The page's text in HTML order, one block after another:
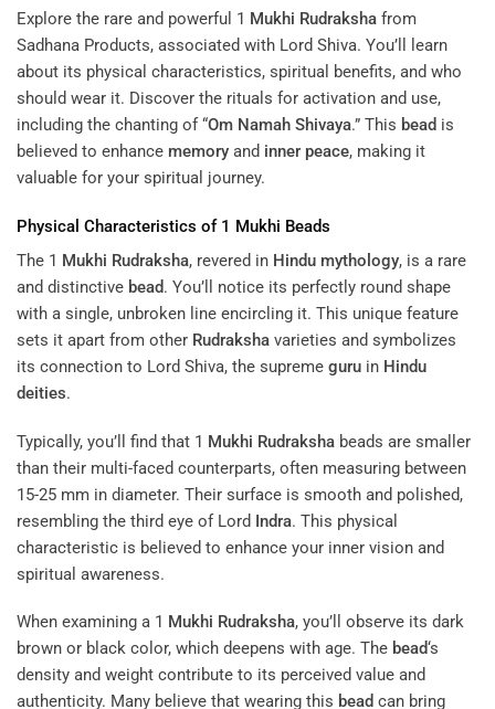
Explore the rare and powerful 1 Mukhi Rudraksha from
Sadhana Products, associated with Lord Shiva. You’ll learn
about its physical characteristics, spiritual benefits, and who
should wear it. Discover the rituals for activation and use,
including the chanting of “Om Namah Shivaya.” This bead is
believed to enhance memory and inner peace, making it
valuable for your spiritual journey.
Physical Characteristics of 1 Mukhi Beads
The 1 Mukhi Rudraksha, revered in Hindu mythology, is a rare
and distinctive bead. You’ll notice its perfectly round shape
with a single, unbroken line encircling it. This unique feature
sets it apart from other Rudraksha varieties and symbolizes
its connection to Lord Shiva, the supreme guru in Hindu
deities.
Typically, you’ll find that 1 Mukhi Rudraksha beads are smaller
than their multi-faced counterparts, often measuring between
15-25 mm in diameter. Their surface is smooth and polished,
resembling the third eye of Lord Indra. This physical
characteristic is believed to enhance your inner vision and
spiritual awareness.
When examining a 1 Mukhi Rudraksha, you’ll observe its dark
brown or black color, which deepens with age. The bead‘s
density and weight contribute to its perceived value and
authenticity. Many believe that wearing this bead can bring